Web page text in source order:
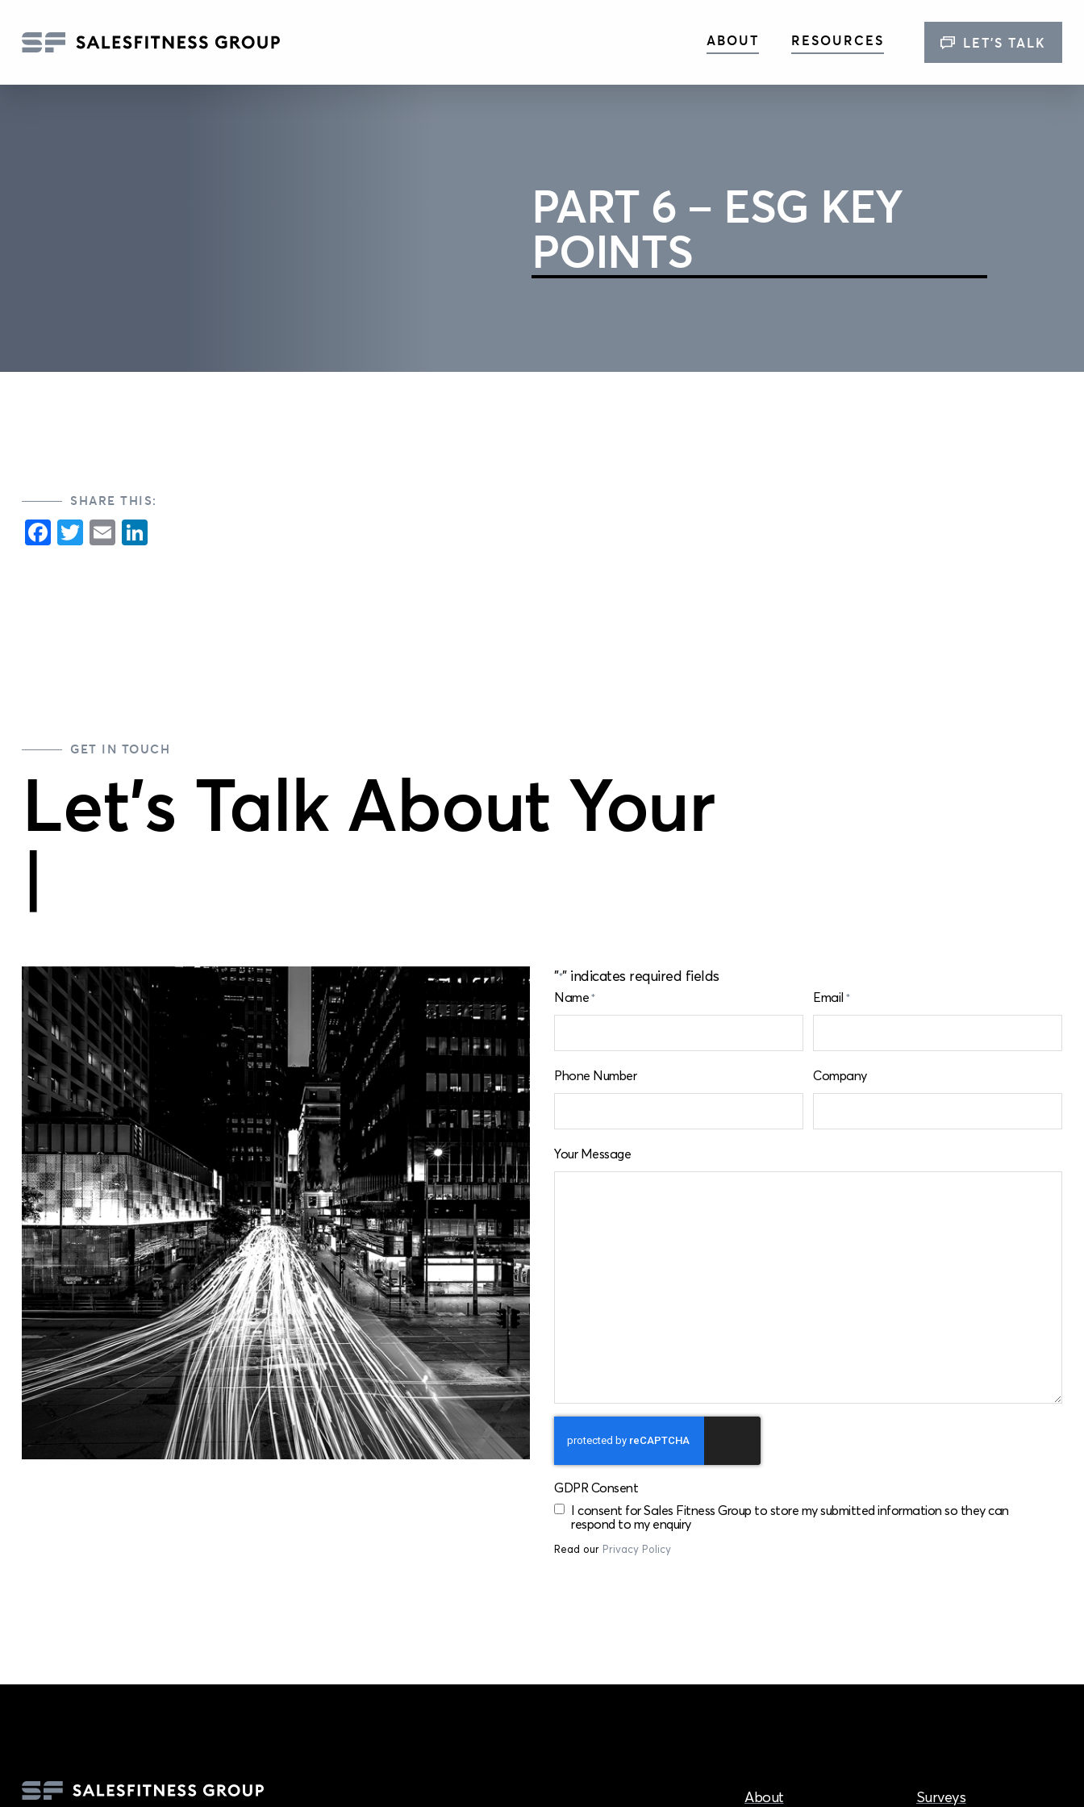
ABOUT RESOURCES LET’S TALK
PART 6 – ESG KEY
POINTS
SHARE THIS:
Facebook
Twitter
Email
GET IN TOUCH
Let's Talk About Your
Team
"*" indicates required fields
Name * Email *
Phone Number Company
Your Message
GDPR Consent
I consent for Sales Fitness Group to store my submitted information so they can
respond to my enquiry
Read our Privacy Policy
About Surveys